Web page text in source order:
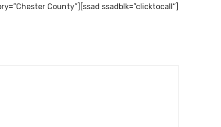
County”][ssad ssadblk=”clicktocall”]